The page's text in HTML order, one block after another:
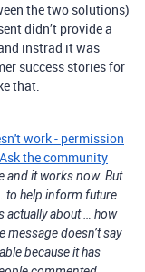
the two solutions)
didn’t provide a
instrad it was
success stories for
that.
work - permission
Ask the community
and it works now. But
to help inform future
actually about … how
message doesn’t say
because it has